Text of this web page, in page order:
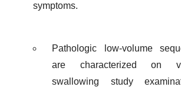
symptoms.
Pathologic low-volume
are characterized on
swallowing study